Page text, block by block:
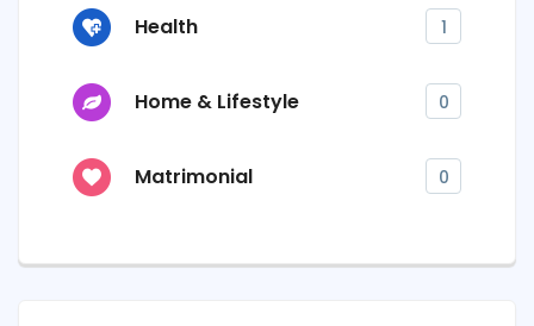
Health 1
Home & Lifestyle 0
Matrimonial 0